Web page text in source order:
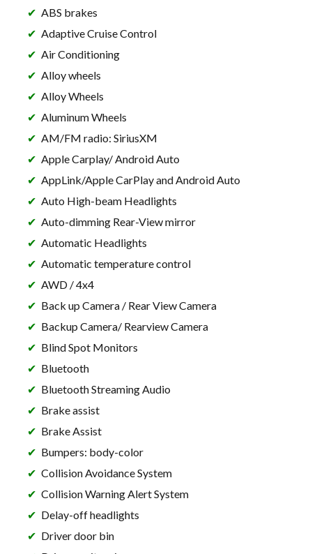
ABS brakes
Adaptive Cruise Control
Air Conditioning
Alloy wheels
Alloy Wheels
Aluminum Wheels
AM/FM radio: SiriusXM
Apple Carplay/ Android Auto
AppLink/Apple CarPlay and Android Auto
Auto High-beam Headlights
Auto-dimming Rear-View mirror
Automatic Headlights
Automatic temperature control
AWD / 4x4
Back up Camera / Rear View Camera
Backup Camera/ Rearview Camera
Blind Spot Monitors
Bluetooth
Bluetooth Streaming Audio
Brake assist
Brake Assist
Bumpers: body-color
Collision Avoidance System
Collision Warning Alert System
Delay-off headlights
Driver door bin